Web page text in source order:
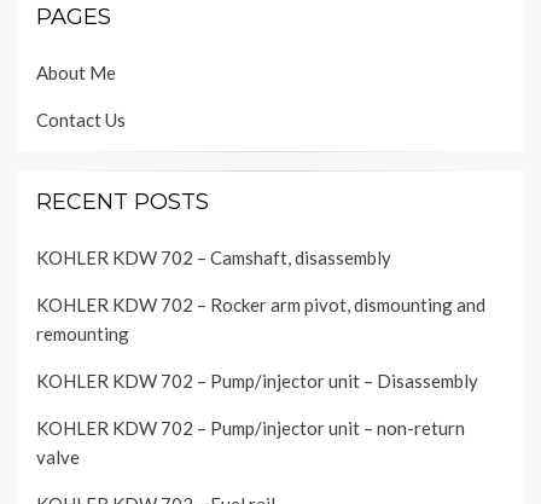
PAGES
About Me
Contact Us
RECENT POSTS
KOHLER KDW 702 – Camshaft, disassembly
KOHLER KDW 702 – Rocker arm pivot, dismounting and
remounting
KOHLER KDW 702 – Pump/injector unit – Disassembly
KOHLER KDW 702 – Pump/injector unit – non-return
valve